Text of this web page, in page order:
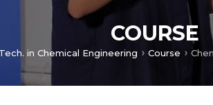
COURSE
in Chemical Engineering Course